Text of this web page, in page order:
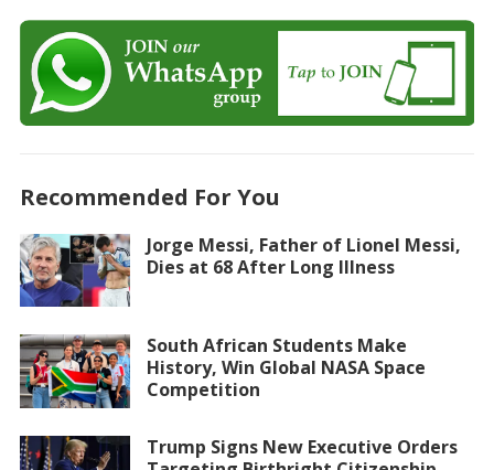
Recommended For You
Jorge Messi, Father of Lionel Messi,
Dies at 68 After Long Illness
South African Students Make
History, Win Global NASA Space
Competition
Trump Signs New Executive Orders